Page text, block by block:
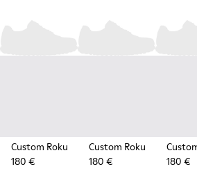
Custom Roku
180 €
Custom Roku
180 €
180 €